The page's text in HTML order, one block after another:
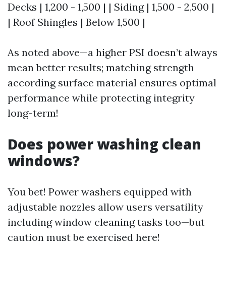
Decks | 1,200 - 1,500 | | Siding | 1,500 - 2,500 |
| Roof Shingles | Below 1,500 |
As noted above—a higher PSI doesn’t always
mean better results; matching strength
according surface material ensures optimal
performance while protecting integrity
long-term!
Does power washing clean
windows?
You bet! Power washers equipped with
adjustable nozzles allow users versatility
including window cleaning tasks too—but
caution must be exercised here!